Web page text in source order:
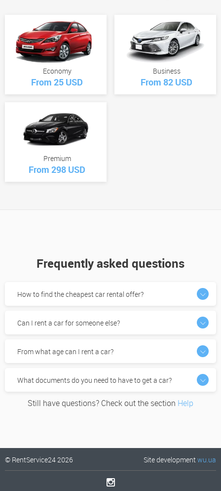
Economy
From 25 USD
Business
From 82 USD
Premium
From 298 USD
Frequently asked questions
How to find the cheapest car rental offer?
Can I rent a car for someone else?
From what age can I rent a car?
What documents do you need to have to get a car?
Still have questions? Check out the section Help
© RentService24 2026 Site developmentwu.ua